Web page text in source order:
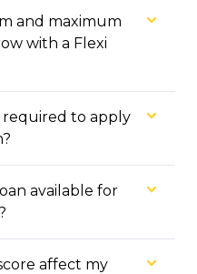
and maximum
with a Flexi
to apply
available for
affect my